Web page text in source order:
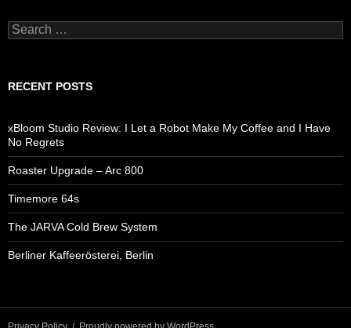
Search
for:
RECENT POSTS
xBloom Studio Review: I Let a Robot Make My Coffee and I Have
No Regrets
Roaster Upgrade – Arc 800
Timemore 64s
The JARVA Cold Brew System
Berliner Kaffeerösterei, Berlin